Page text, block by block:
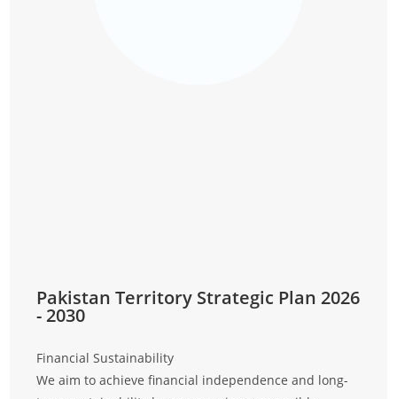
Pakistan Territory Strategic Plan 2026
- 2030
Financial Sustainability
We aim to achieve financial independence and long-